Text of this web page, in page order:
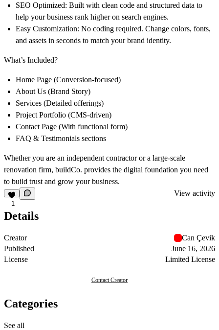
SEO Optimized: Built with clean code and structured data to
help your business rank higher on search engines.
Easy Customization: No coding required. Change colors, fonts,
and assets in seconds to match your brand identity.
What’s Included?
Home Page (Conversion-focused)
About Us (Brand Story)
Services (Detailed offerings)
Project Portfolio (CMS-driven)
Contact Page (With functional form)
FAQ & Testimonials sections
Whether you are an independent contractor or a large-scale
renovation firm, buildCo. provides the digital foundation you need
to build trust and grow your business.
1
View activity
Details
Creator
Can Çevik
Published
June 16, 2026
License
Limited License
Contact Creator
Categories
See all